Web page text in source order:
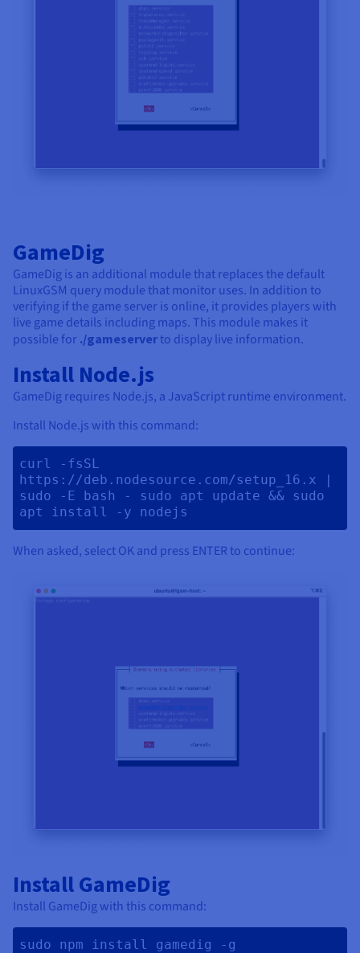
GameDig
GameDig is an additional module that replaces the default
LinuxGSM query module that monitor uses. In addition to
verifying if the game server is online, it provides players with
live game details including maps. This module makes it
possible for ./gameserverto display live information.
Install Node.js
GameDig requires Node.js, a JavaScript runtime environment.
Install Node.js with this command:
curl -fsSL
https://deb.nodesource.com/setup_16.x |
sudo -E bash - sudo apt update && sudo
apt install -y nodejs
When asked, select OK and press ENTER to continue:
Install GameDig
Install GameDig with this command:
sudo npm install gamedig -g